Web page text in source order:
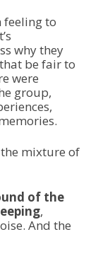
feeling to
why they
be fair to
were
group,
mixture of
of the
,
And the